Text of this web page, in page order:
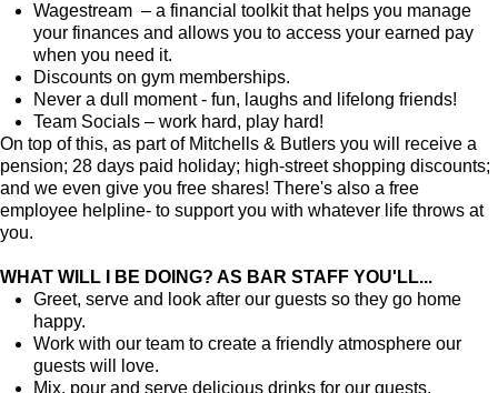
Wagestream – a financial toolkit that helps you manage
your finances and allows you to access your earned pay
when you need it.
Discounts on gym memberships.
Never a dull moment - fun, laughs and lifelong friends!
Team Socials – work hard, play hard!
On top of this, as part of Mitchells & Butlers you will receive a
pension; 28 days paid holiday; high-street shopping discounts;
and we even give you free shares! There's also a free
employee helpline- to support you with whatever life throws at
you.
WHAT WILL I BE DOING? AS BAR STAFF YOU'LL...
Greet, serve and look after our guests so they go home
happy.
Work with our team to create a friendly atmosphere our
guests will love.
Mix, pour and serve delicious drinks for our guests.